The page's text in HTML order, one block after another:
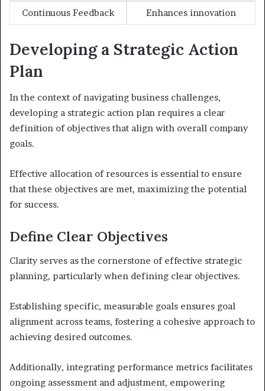
Continuous Feedback Enhances innovation
Developing a Strategic Action
Plan
In the context of navigating business challenges,
developing a strategic action plan requires a clear
definition of objectives that align with overall company
goals.
Effective allocation of resources is essential to ensure
that these objectives are met, maximizing the potential
for success.
Define Clear Objectives
Clarity serves as the cornerstone of effective strategic
planning, particularly when defining clear objectives.
Establishing specific, measurable goals ensures goal
alignment across teams, fostering a cohesive approach to
achieving desired outcomes.
Additionally, integrating performance metrics facilitates
ongoing assessment and adjustment, empowering